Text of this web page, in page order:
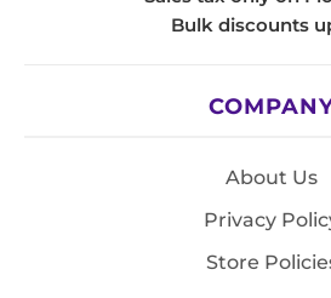
Bulk discounts
About Us
Privacy
Store